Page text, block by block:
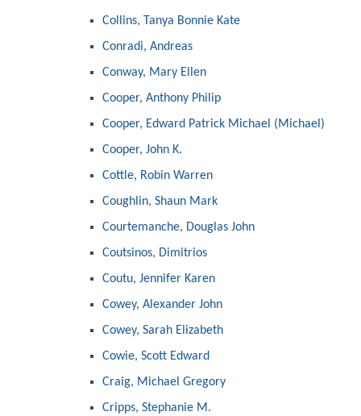
Collins, Tanya Bonnie Kate
Conradi, Andreas
Conway, Mary Ellen
Cooper, Anthony Philip
Cooper, Edward Patrick Michael (Michael)
Cooper, John K.
Cottle, Robin Warren
Coughlin, Shaun Mark
Courtemanche, Douglas John
Coutsinos, Dimitrios
Coutu, Jennifer Karen
Cowey, Alexander John
Cowey, Sarah Elizabeth
Cowie, Scott Edward
Craig, Michael Gregory
Cripps, Stephanie M.